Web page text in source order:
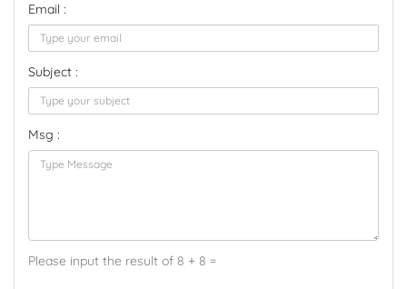
Email :
Subject :
Msg :
Please input the result of 8 + 8 =